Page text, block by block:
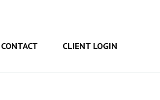
CONTACT CLIENT LOGIN